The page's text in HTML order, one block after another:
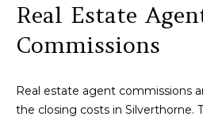
Real Estate
Commissions
Real estate agent commissions
the closing costs in Silverthorne.